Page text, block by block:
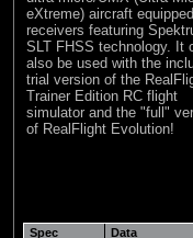
eXtreme) aircraft
receivers featuring
SLT FHSS technology. It
also be used with the
trial version of the
Trainer Edition RC flight
simulator and the "full"
of RealFlight Evolution!
Spec
Data